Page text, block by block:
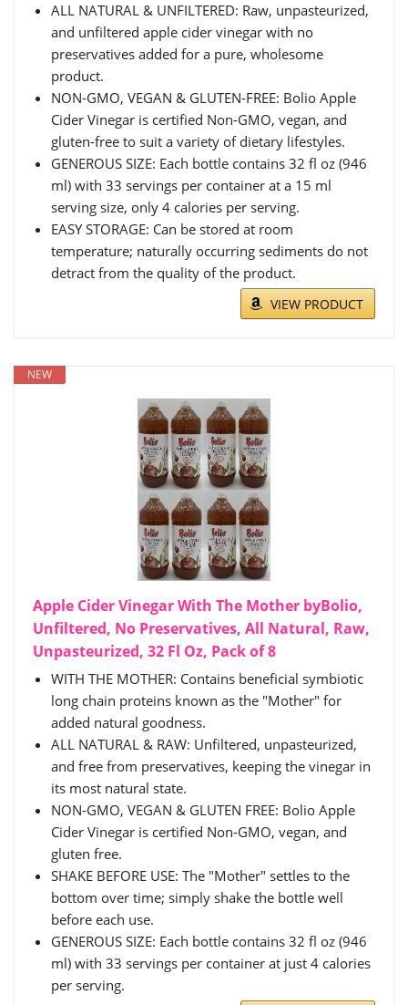
ALL NATURAL & UNFILTERED: Raw, unpasteurized,
and unfiltered apple cider vinegar with no
preservatives added for a pure, wholesome
product.
NON-GMO, VEGAN & GLUTEN-FREE: Bolio Apple
Cider Vinegar is certified Non-GMO, vegan, and
gluten-free to suit a variety of dietary lifestyles.
GENEROUS SIZE: Each bottle contains 32 fl oz (946
ml) with 33 servings per container at a 15 ml
serving size, only 4 calories per serving.
EASY STORAGE: Can be stored at room
temperature; naturally occurring sediments do not
detract from the quality of the product.
VIEW PRODUCT
NEW
Apple Cider Vinegar With The Mother byBolio,
Unfiltered, No Preservatives, All Natural, Raw,
Unpasteurized, 32 Fl Oz, Pack of 8
WITH THE MOTHER: Contains beneficial symbiotic
long chain proteins known as the "Mother" for
added natural goodness.
ALL NATURAL & RAW: Unfiltered, unpasteurized,
and free from preservatives, keeping the vinegar in
its most natural state.
NON-GMO, VEGAN & GLUTEN FREE: Bolio Apple
Cider Vinegar is certified Non-GMO, vegan, and
gluten free.
SHAKE BEFORE USE: The "Mother" settles to the
bottom over time; simply shake the bottle well
before each use.
GENEROUS SIZE: Each bottle contains 32 fl oz (946
ml) with 33 servings per container at just 4 calories
per serving.